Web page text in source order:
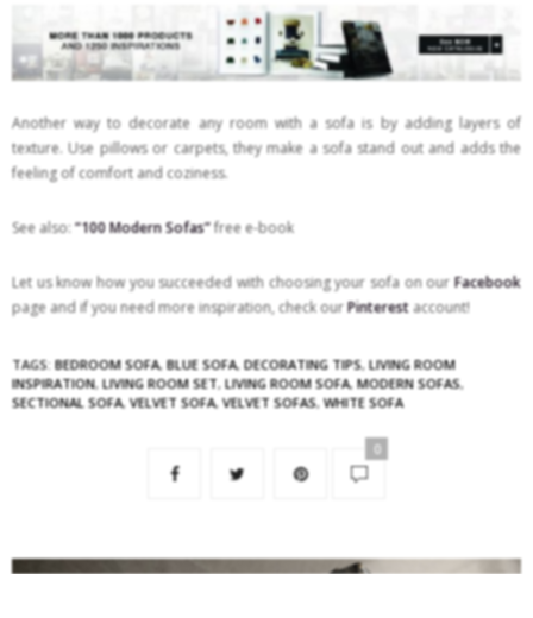
Another way to decorate any room with a sofa is by adding layers of
texture. Use pillows or carpets, they make a sofa stand out and adds the
feeling of comfort and coziness.
See also:“100 Modern Sofas”free e-book
Let us know how you succeeded with choosing your sofa on ourFacebook
page and if you need more inspiration, check ourPinterestaccount!
TAGS: BEDROOM SOFA,BLUE SOFA,DECORATING TIPS,LIVING ROOM
INSPIRATION,LIVING ROOM SET,LIVING ROOM SOFA,MODERN SOFAS,
SECTIONAL SOFA,VELVET SOFA,VELVET SOFAS,WHITE SOFA